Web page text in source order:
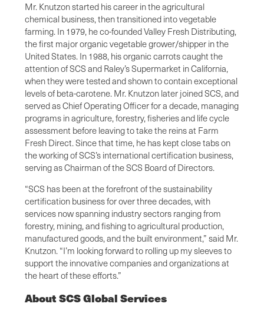
Mr. Knutzon started his career in the agricultural
chemical business, then transitioned into vegetable
farming. In 1979, he co-founded Valley Fresh Distributing,
the first major organic vegetable grower/shipper in the
United States. In 1988, his organic carrots caught the
attention of SCS and Raley’s Supermarket in California,
when they were tested and shown to contain exceptional
levels of beta-carotene. Mr. Knutzon later joined SCS, and
served as Chief Operating Officer for a decade, managing
programs in agriculture, forestry, fisheries and life cycle
assessment before leaving to take the reins at Farm
Fresh Direct. Since that time, he has kept close tabs on
the working of SCS’s international certification business,
serving as Chairman of the SCS Board of Directors.
“SCS has been at the forefront of the sustainability
certification business for over three decades, with
services now spanning industry sectors ranging from
forestry, mining, and fishing to agricultural production,
manufactured goods, and the built environment,” said Mr.
Knutzon. “I’m looking forward to rolling up my sleeves to
support the innovative companies and organizations at
the heart of these efforts.”
About SCS Global Services